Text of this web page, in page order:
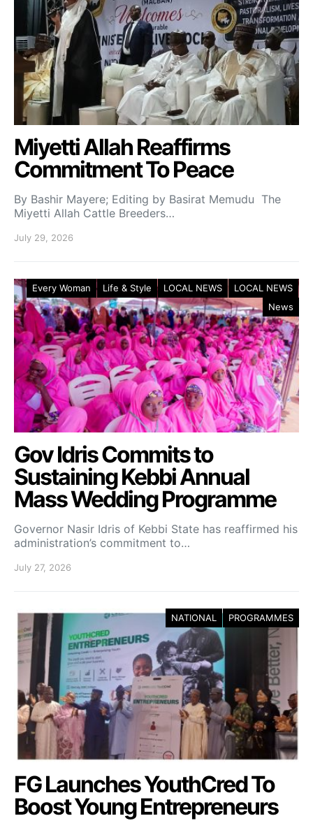
Miyetti Allah Reaffirms
Commitment To Peace
By Bashir Mayere; Editing by Basirat Memudu The
Miyetti Allah Cattle Breeders…
July 29, 2026
Every Woman Life & Style LOCAL NEWS
LOCAL NEWS
News
Gov Idris Commits to
Sustaining Kebbi Annual
Mass Wedding Programme
Governor Nasir Idris of Kebbi State has reaffirmed his
administration’s commitment to…
July 27, 2026
NATIONAL PROGRAMMES
FG Launches YouthCred To
Boost Young Entrepreneurs